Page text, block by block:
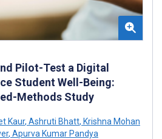
Pilot-Test a Digital
Student Well-Being:
Methods Study
Kaur, Ashruti Bhatt, Krishna Mohan
, Apurva Kumar Pandya